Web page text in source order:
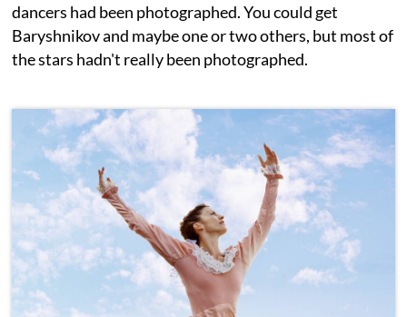
dancers had been photographed. You could get
Baryshnikov and maybe one or two others, but most of
the stars hadn't really been photographed.